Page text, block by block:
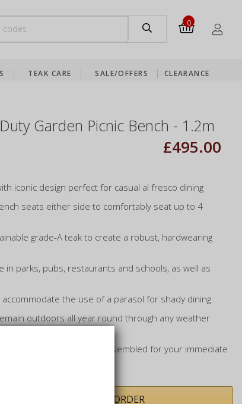
0
TEAK CARE SALE/OFFERS CLEARANCE
Garden Picnic Bench - 1.2m
£495.00
iconic design perfect for casual al fresco dining
seats either side to comfortably seat up to 4
grade-A teak to create a robust, hardwearing
in parks, pubs, restaurants and schools, as well as
the use of a parasol for shady dining
outdoors all year round through any weather
will be delivered fully assembled for your immediate
PRE-ORDER